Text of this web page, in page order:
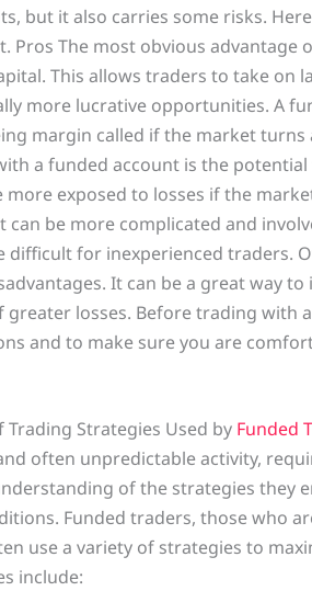
but it also carries some risks.
Pros The most obvious
This allows traders to take on
more lucrative opportunities. A
margin called if the market turns
a funded account is the
more exposed to losses if the
can be more complicated and
difficult for inexperienced traders.
It can be a great way
greater losses. Before trading
and to make sure you are
Strategies Used by Funded
often unpredictable activity,
of the strategies they
Funded traders, those who
use a variety of strategies to
include: